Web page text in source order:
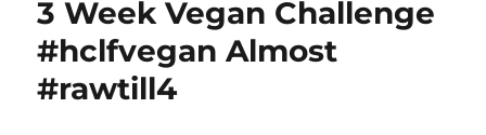
3 Week Vegan Challenge
#hclfvegan Almost
#rawtill4